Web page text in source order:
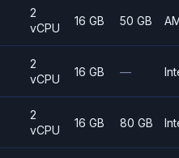
2
vCPU
16 GB 50 GB
2
vCPU
16 GB —
2
vCPU
16 GB 80 GB